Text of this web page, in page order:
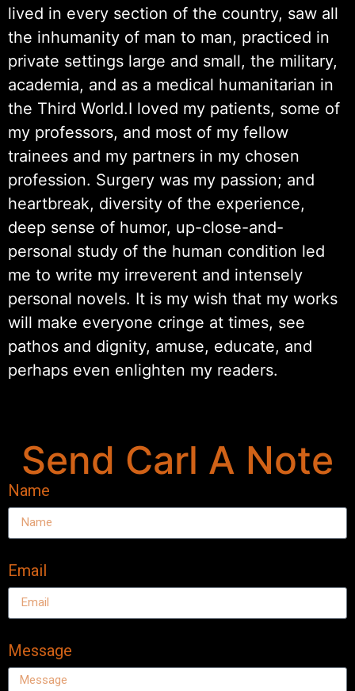
lived in every section of the country, saw all
the inhumanity of man to man, practiced in
private settings large and small, the military,
academia, and as a medical humanitarian in
the Third World.I loved my patients, some of
my professors, and most of my fellow
trainees and my partners in my chosen
profession. Surgery was my passion; and
heartbreak, diversity of the experience,
deep sense of humor, up-close-and-
personal study of the human condition led
me to write my irreverent and intensely
personal novels. It is my wish that my works
will make everyone cringe at times, see
pathos and dignity, amuse, educate, and
perhaps even enlighten my readers.
Send Carl A Note
Name
Email
Message